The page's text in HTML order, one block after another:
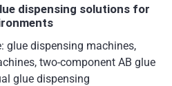
dispensing solutions for
glue dispensing machines,
two-component AB glue
glue dispensing